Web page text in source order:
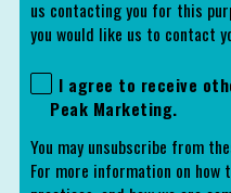
us contacting you for this
you would like us to contact
I agree to receive
Peak Marketing.
You may unsubscribe from
For more information on how